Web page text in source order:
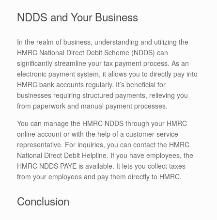
NDDS and Your Business
In the realm of business, understanding and utilizing the
HMRC National Direct Debit Scheme (NDDS) can
significantly streamline your tax payment process. As an
electronic payment system, it allows you to directly pay into
HMRC bank accounts regularly. It’s beneficial for
businesses requiring structured payments, relieving you
from paperwork and manual payment processes.
You can manage the HMRC NDDS through your HMRC
online account or with the help of a customer service
representative. For inquiries, you can contact the HMRC
National Direct Debit Helpline. If you have employees, the
HMRC NDDS PAYE is available. It lets you collect taxes
from your employees and pay them directly to HMRC.
Conclusion